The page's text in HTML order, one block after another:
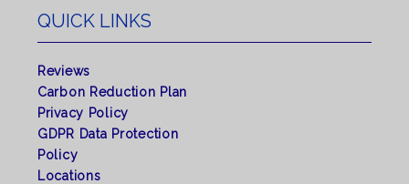
QUICK LINKS
Reviews
Carbon Reduction Plan
Privacy Policy
GDPR Data Protection
Policy
Locations